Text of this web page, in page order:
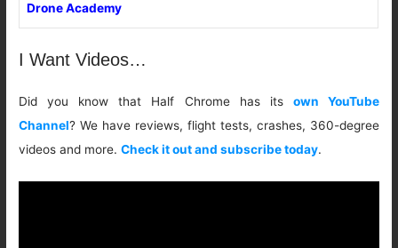
Drone Academy
I Want Videos…
Did you know that Half Chrome has its own YouTube
Channel? We have reviews, flight tests, crashes, 360-degree
videos and more.Check it out and subscribe today.